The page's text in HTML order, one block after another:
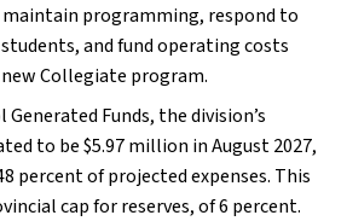
programming, respond to
and fund operating costs
Collegiate program.
Funds, the division’s
to be $5.97 million in August 2027,
percent of projected expenses. This
cap for reserves, of 6 percent.